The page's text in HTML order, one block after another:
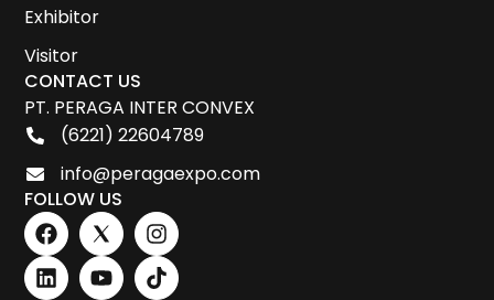
Exhibitor
Visitor
CONTACT US
PT. PERAGA INTER CONVEX
(6221) 22604789
info@peragaexpo.com
FOLLOW US